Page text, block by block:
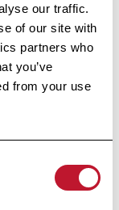
our traffic.
of our site with
partners who
you’ve
from your use
explain how
one of the